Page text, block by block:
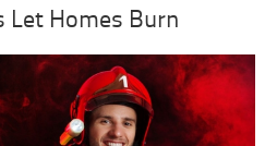
Let Homes Burn